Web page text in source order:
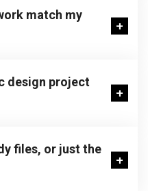
match my
design project
files, or just the